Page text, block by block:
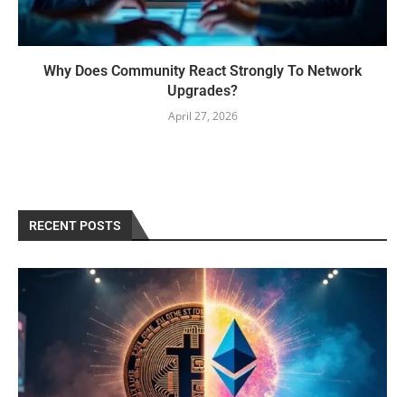
Why Does Community React Strongly To Network
Upgrades?
April 27, 2026
RECENT POSTS